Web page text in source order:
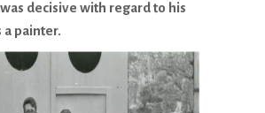
decisive with regard to his
a painter.